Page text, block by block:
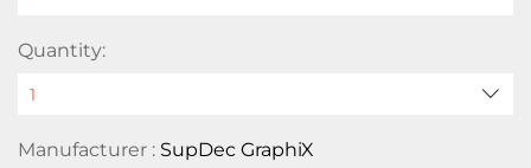
Quantity:
Manufacturer : SupDec GraphiX